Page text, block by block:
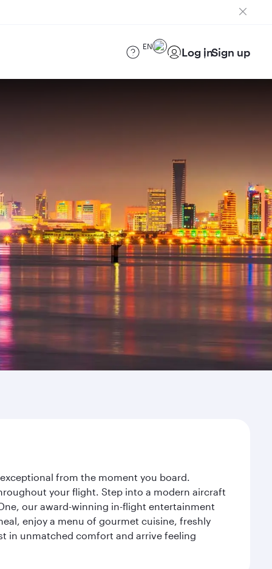
EN Log inSign up
from the moment you board.
your flight. Step into a modern aircraft
our award-winning in-flight entertainment
enjoy a menu of gourmet cuisine, freshly
in unmatched comfort and arrive feeling